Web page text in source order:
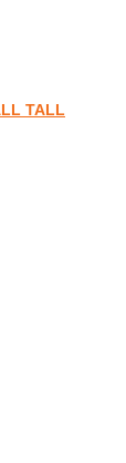
TALL